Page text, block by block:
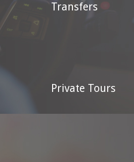
Transfers
Private Tours